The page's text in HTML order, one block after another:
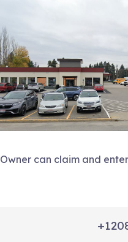
Owner can claim and